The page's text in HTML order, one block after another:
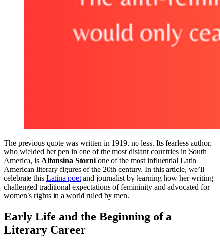
The previous quote was written in 1919, no less. Its fearless author,
who wielded her pen in one of the most distant countries in South
America, is Alfonsina Storni one of the most influential Latin
American literary figures of the 20th century. In this article, we’ll
celebrate this Latina poet and journalist by learning how her writing
challenged traditional expectations of femininity and advocated for
women’s rights in a world ruled by men.
Early Life and the Beginning of a
Literary Career